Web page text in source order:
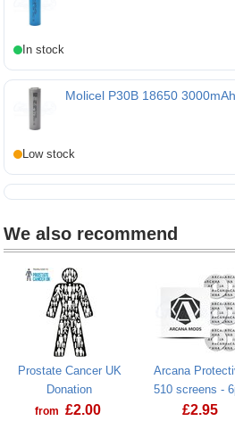
Molicel P30B 18650
We also recommend
Prostate Cancer UK
Donation
from £2.00
Arcana
510 screens -
£2.95